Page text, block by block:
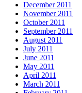
December 2011
November 2011
October 2011
September 2011
August 2011
July 2011
June 2011
May 2011
April 2011
March 2011